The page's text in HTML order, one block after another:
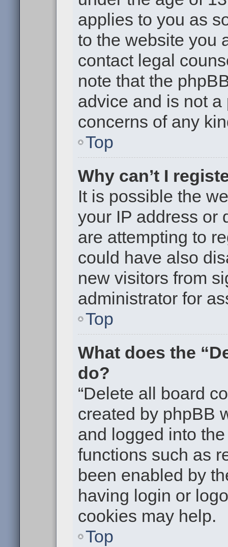
applies to you as
to the website you
contact legal
note that the
advice and is not
concerns of any
Top
Why can’t I
It is possible the
your IP address or
are attempting to
could have also
new visitors from
administrator for
Top
What does the
do?
“Delete all board
created by phpBB
and logged into
functions such as
been enabled by
having login or
cookies may help.
Top